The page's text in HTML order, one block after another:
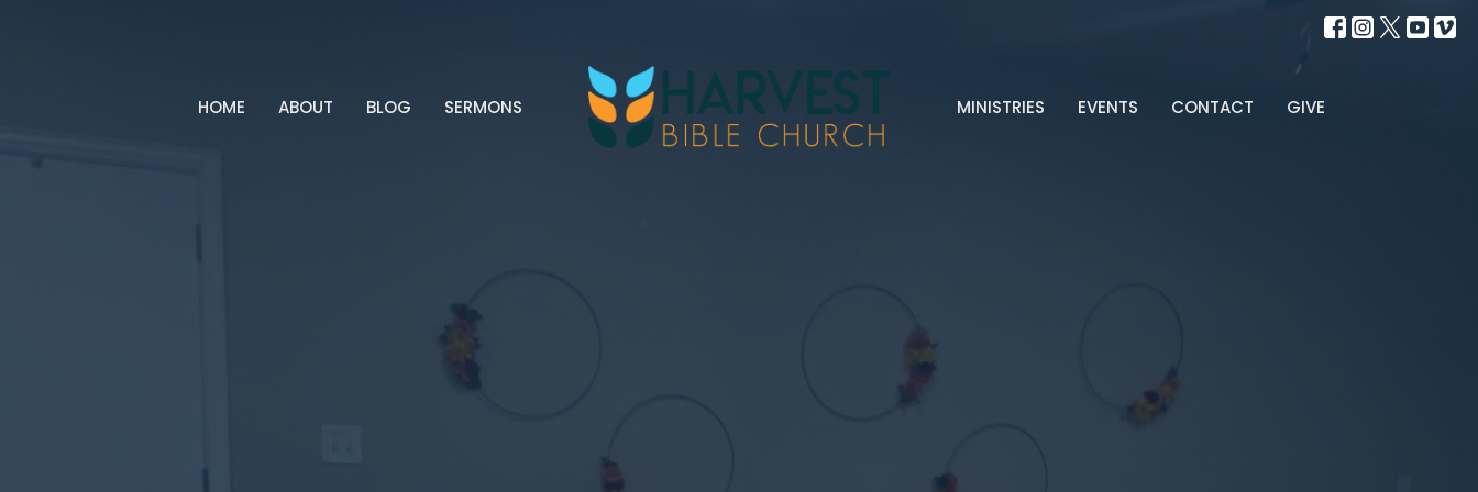
HOME ABOUT BLOG SERMONS MINISTRIES EVENTS CONTACT GIVE